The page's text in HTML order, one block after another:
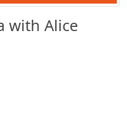
with Alice